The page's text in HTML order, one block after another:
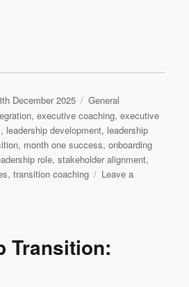
December 2025 Categories
General
,executive coaching,executive
, leadership development, leadership
, month one success,onboarding
role,stakeholder alignment,
,transition coaching
Leave a
Transition: